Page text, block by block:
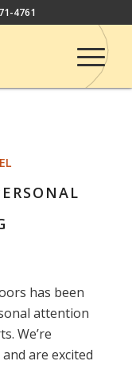
4761
has been
attention
We’re
are excited